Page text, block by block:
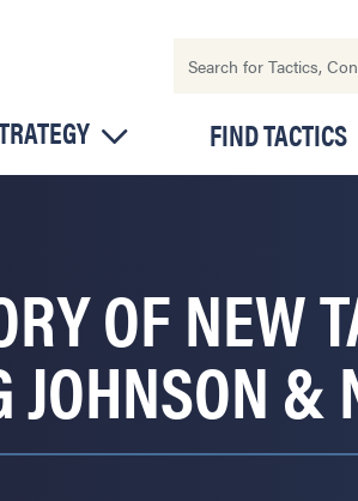
FIND TACTICS
OF NEW
&